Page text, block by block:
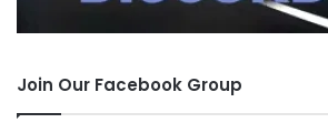
Join Our Facebook Group